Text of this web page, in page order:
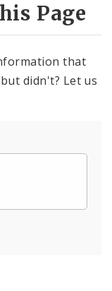
Page
that
didn't? Let us